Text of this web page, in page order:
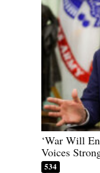
‘War Will
Voices
534